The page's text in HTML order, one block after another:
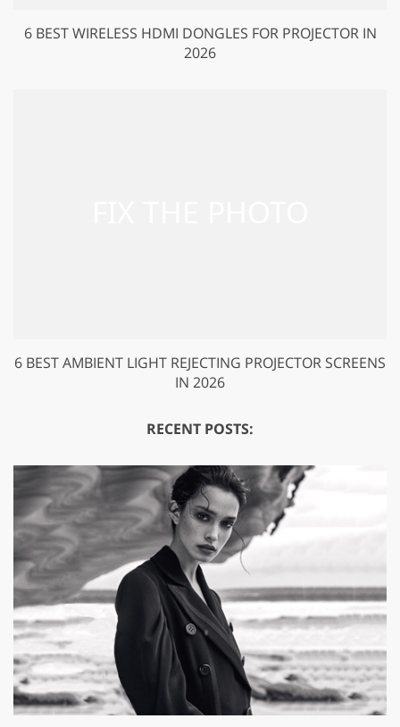
6 BEST WIRELESS HDMI DONGLES FOR PROJECTOR IN
2026
6 BEST AMBIENT LIGHT REJECTING PROJECTOR SCREENS
IN 2026
RECENT POSTS: